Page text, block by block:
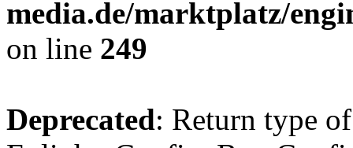
media.de/marktplatz/
on line 249
Deprecated: Return type of